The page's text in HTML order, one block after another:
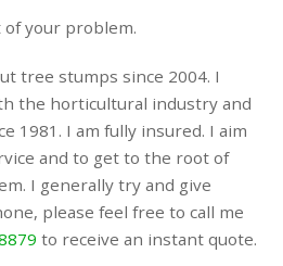
your problem.
tree stumps since 2004. I
the horticultural industry and
1981. I am fully insured. I aim
and to get to the root of
I generally try and give
please feel free to call me
to receive an instant quote.